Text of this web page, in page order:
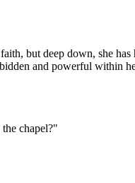
but deep down, she
and powerful within
chapel?"